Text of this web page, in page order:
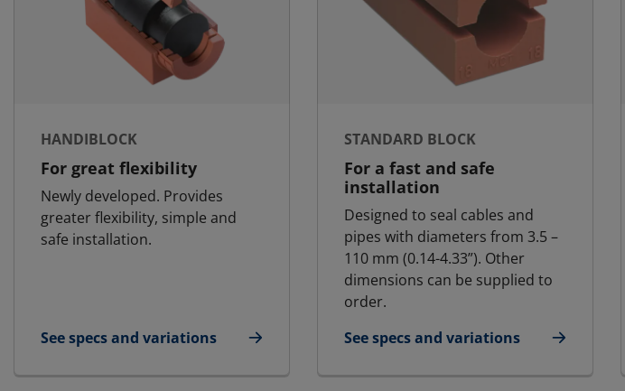
HANDIBLOCK
For great flexibility
Newly developed. Provides
greater flexibility, simple and
safe installation.
See specs and variations
for HandiBlock
STANDARD BLOCK
For a fast and safe
installation
Designed to seal cables and
pipes with diameters from 3.5 –
110 mm (0.14-4.33”). Other
dimensions can be supplied to
order.
See specs and variations
for Standard Block